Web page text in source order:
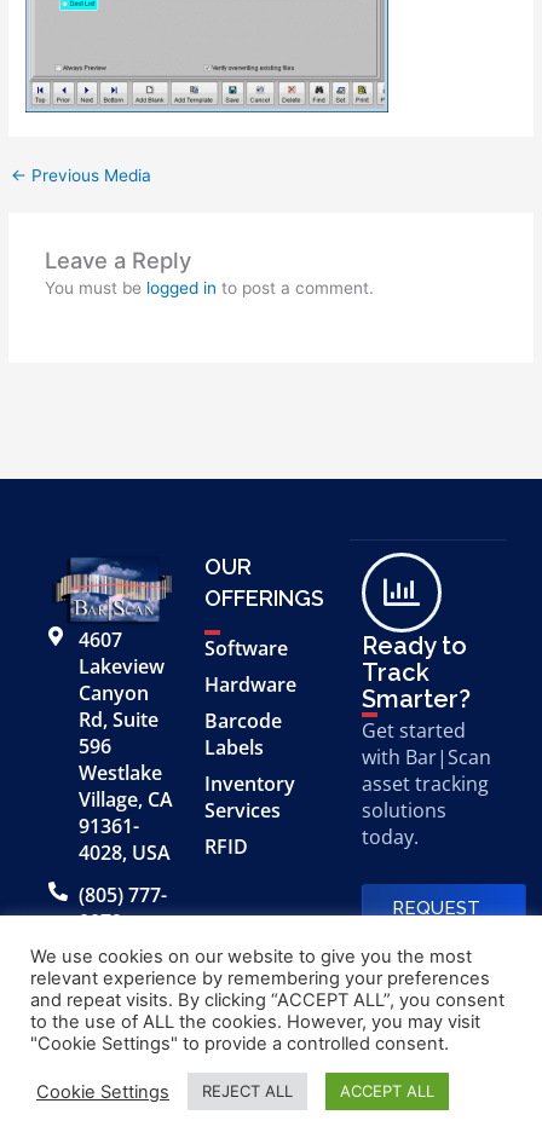
← Previous Media
Leave a Reply
You must be logged in to post a comment.
4607
Lakeview
Canyon
Rd, Suite
596
Westlake
Village, CA
91361-
4028, USA
(805) 777-
0079
OUR
OFFERINGS
Software
Hardware
Barcode
Labels
Inventory
Services
RFID
Ready to
Track
Smarter?
Get started
with Bar|Scan
asset tracking
solutions
today.
REQUEST
© 2026 Bar|Scan, Inc.
“Bar|Scan” is a registered
trademark of Bar|Scan, Inc.
Made with
by
We use cookies on our website to give you the most
relevant experience by remembering your preferences
and repeat visits. By clicking “ACCEPT ALL”, you consent
to the use of ALL the cookies. However, you may visit
"Cookie Settings" to provide a controlled consent.
Cookie Settings REJECT ALL ACCEPT ALL